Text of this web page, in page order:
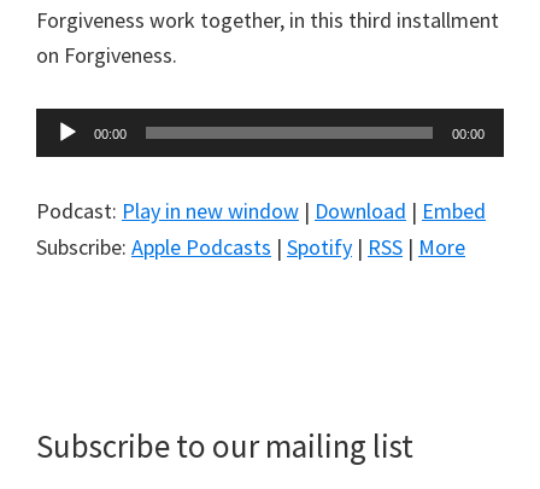
Forgiveness work together, in this third installment
on Forgiveness.
Audio
Player
00:00 00:00
Podcast: Play in new window | Download | Embed
Subscribe: Apple Podcasts | Spotify | RSS | More
Subscribe to our mailing list